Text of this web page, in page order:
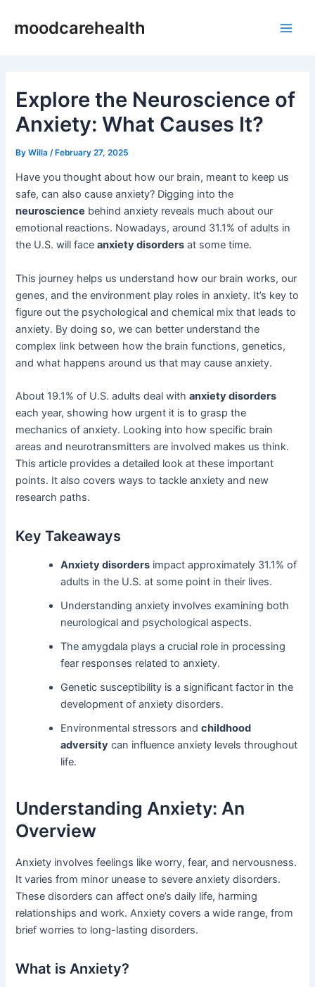
moodcarehealth
Explore the Neuroscience of
Anxiety: What Causes It?
ByWilla /February 27, 2025
Have you thought about how our brain, meant to keep us
safe, can also cause anxiety? Digging into the
neuroscience behind anxiety reveals much about our
emotional reactions. Nowadays, around 31.1% of adults in
the U.S. will faceanxiety disorders at some time.
This journey helps us understand how our brain works, our
genes, and the environment play roles in anxiety. It’s key to
figure out the psychological and chemical mix that leads to
anxiety. By doing so, we can better understand the
complex link between how the brain functions, genetics,
and what happens around us that may cause anxiety.
About 19.1% of U.S. adults deal withanxiety disorders
each year, showing how urgent it is to grasp the
mechanics of anxiety. Looking into how specific brain
areas and neurotransmitters are involved makes us think.
This article provides a detailed look at these important
points. It also covers ways to tackle anxiety and new
research paths.
Key Takeaways
Anxiety disorders impact approximately 31.1% of
adults in the U.S. at some point in their lives.
Understanding anxiety involves examining both
neurological and psychological aspects.
The amygdala plays a crucial role in processing
fear responses related to anxiety.
Genetic susceptibility is a significant factor in the
development of anxiety disorders.
Environmental stressors andchildhood
adversity can influence anxiety levels throughout
life.
Understanding Anxiety: An
Overview
Anxiety involves feelings like worry, fear, and nervousness.
It varies from minor unease to severe anxiety disorders.
These disorders can affect one’s daily life, harming
relationships and work. Anxiety covers a wide range, from
brief worries to long-lasting disorders.
What is Anxiety?
navigation